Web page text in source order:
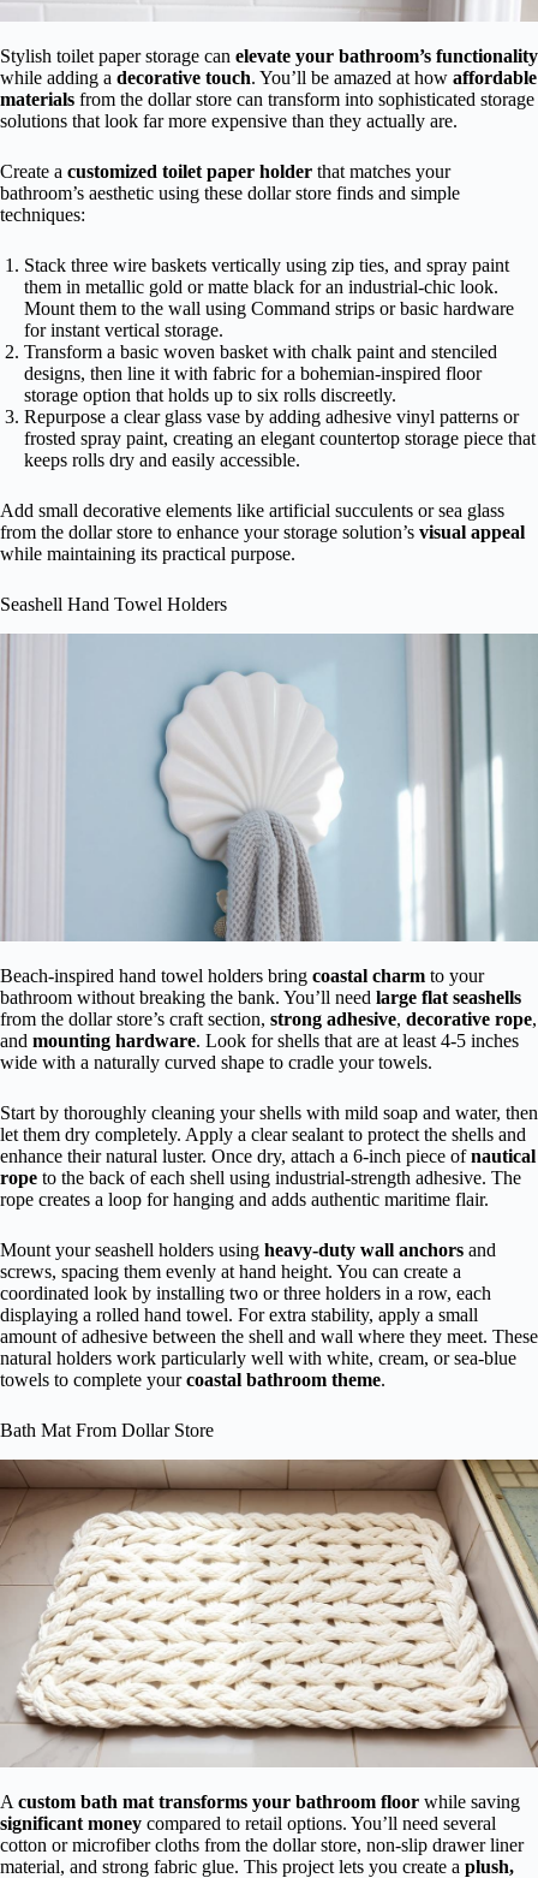
Stylish toilet paper storage can elevate your bathroom’s functionality
while adding a decorative touch. You’ll be amazed at how affordable
materials from the dollar store can transform into sophisticated storage
solutions that look far more expensive than they actually are.
Create a customized toilet paper holder that matches your
bathroom’s aesthetic using these dollar store finds and simple
techniques:
Stack three wire baskets vertically using zip ties, and spray paint
them in metallic gold or matte black for an industrial-chic look.
Mount them to the wall using Command strips or basic hardware
for instant vertical storage.
Transform a basic woven basket with chalk paint and stenciled
designs, then line it with fabric for a bohemian-inspired floor
storage option that holds up to six rolls discreetly.
Repurpose a clear glass vase by adding adhesive vinyl patterns or
frosted spray paint, creating an elegant countertop storage piece that
keeps rolls dry and easily accessible.
Add small decorative elements like artificial succulents or sea glass
from the dollar store to enhance your storage solution’s visual appeal
while maintaining its practical purpose.
Seashell Hand Towel Holders
Beach-inspired hand towel holders bring coastal charm to your
bathroom without breaking the bank. You’ll need large flat seashells
from the dollar store’s craft section, strong adhesive, decorative rope,
and mounting hardware. Look for shells that are at least 4-5 inches
wide with a naturally curved shape to cradle your towels.
Start by thoroughly cleaning your shells with mild soap and water, then
let them dry completely. Apply a clear sealant to protect the shells and
enhance their natural luster. Once dry, attach a 6-inch piece ofnautical
rope to the back of each shell using industrial-strength adhesive. The
rope creates a loop for hanging and adds authentic maritime flair.
Mount your seashell holders using heavy-duty wall anchors and
screws, spacing them evenly at hand height. You can create a
coordinated look by installing two or three holders in a row, each
displaying a rolled hand towel. For extra stability, apply a small
amount of adhesive between the shell and wall where they meet. These
natural holders work particularly well with white, cream, or sea-blue
towels to complete yourcoastal bathroom theme.
Bath Mat From Dollar Store
A custom bath mat transforms your bathroom floor while saving
significant money compared to retail options. You’ll need several
cotton or microfiber cloths from the dollar store, non-slip drawer liner
material, and strong fabric glue. This project lets you create a plush,